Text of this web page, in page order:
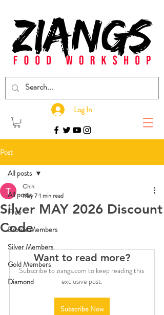
Log In
Post
All posts
Free
Bronze Members
Silver Members
Gold Members
Diamond
All posts
Silver MAY 2026 Discount
Code
Chin
May 71 min read
Want to read more?
Subscribe to ziangs.com to keep reading this
exclusive post.
Subscribe Now